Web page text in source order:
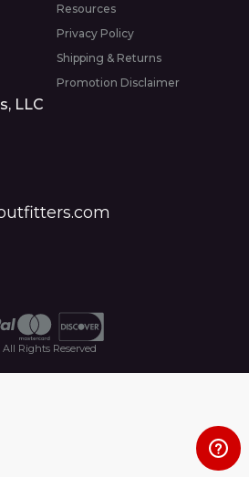
Resources
Privacy Policy
Shipping & Returns
Promotion Disclaimer
LLC
Rights Reserved